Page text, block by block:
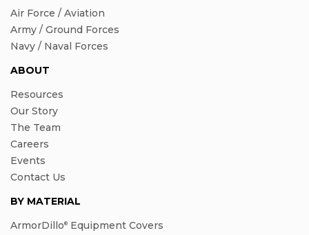
Air Force / Aviation
Army / Ground Forces
Navy / Naval Forces
ABOUT
Resources
Our Story
The Team
Careers
Events
Contact Us
BY MATERIAL
ArmorDillo® Equipment Covers